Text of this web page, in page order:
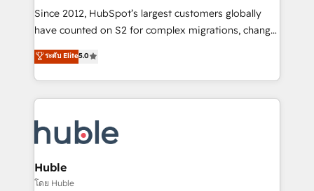
weeks, with workflows built around your business,
not a template. ➤ Migration: Move from any legacy
CRM. Zero downtime, full data integrity. ➤
Implementation: Configure HubSpot to run your
revenue process. Sales, marketing, and service wired
Ongoing Management: Monthly tune-ups, feature
rollouts, adoption coaching. Buying HubSpot,
built for the work.
Since 2012, HubSpot’s largest customers globally
have counted on S2 for complex migrations, change
management, systems integration, and creative
solutions that deliver measurable impact and
transform brand experiences As one of the few full-
service creative agencies in the HubSpot
winning design to build scalable, globally
regionalized HubSpot websites, integrated
marketing campaigns, & RevOps frameworks that
fuel long-term success We connect the entire
ระดับ Elite5.0
Huble
โดย Huble